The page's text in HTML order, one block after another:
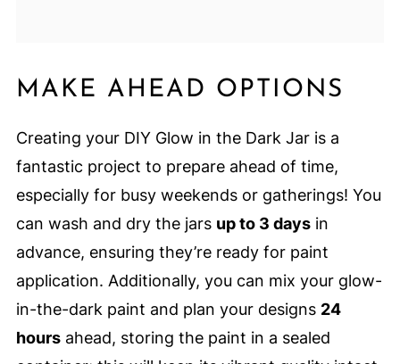
MAKE AHEAD OPTIONS
Creating your DIY Glow in the Dark Jar is a
fantastic project to prepare ahead of time,
especially for busy weekends or gatherings! You
can wash and dry the jars up to 3 daysin
advance, ensuring they’re ready for paint
application. Additionally, you can mix your glow-
in-the-dark paint and plan your designs 24
hoursahead, storing the paint in a sealed